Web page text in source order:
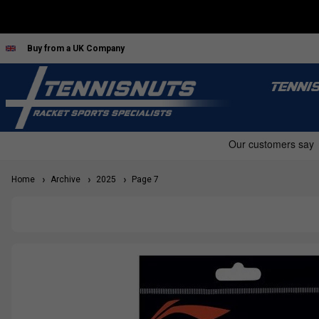
Buy from a UK Company
TENNIS
Home Archive 2025 Page 7